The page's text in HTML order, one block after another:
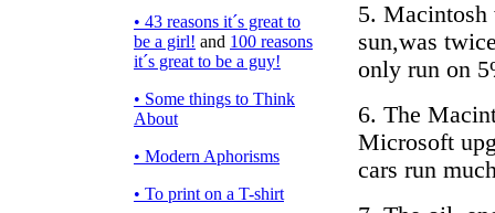
• 43 reasons it´s great to
be a girl! and 100 reasons
it´s great to be a guy!
• Some things to Think
About
• Modern Aphorisms
• To print on a T-shirt
5. Macintosh
sun,was
only run on
6. The
Microsoft
cars run